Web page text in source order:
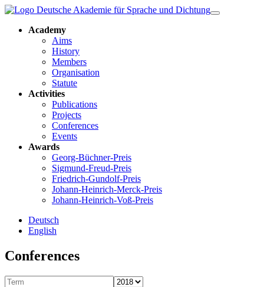
Academy
Aims
History
Members
Organisation
Statute
Activities
Publications
Projects
Conferences
Events
Awards
Georg-Büchner-Preis
Sigmund-Freud-Preis
Friedrich-Gundolf-Preis
Johann-Heinrich-Merck-Preis
Johann-Heinrich-Voß-Preis
Deutsch
English
Conferences